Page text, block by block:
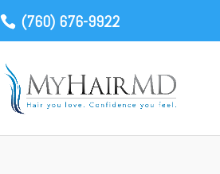
(760) 676-9922